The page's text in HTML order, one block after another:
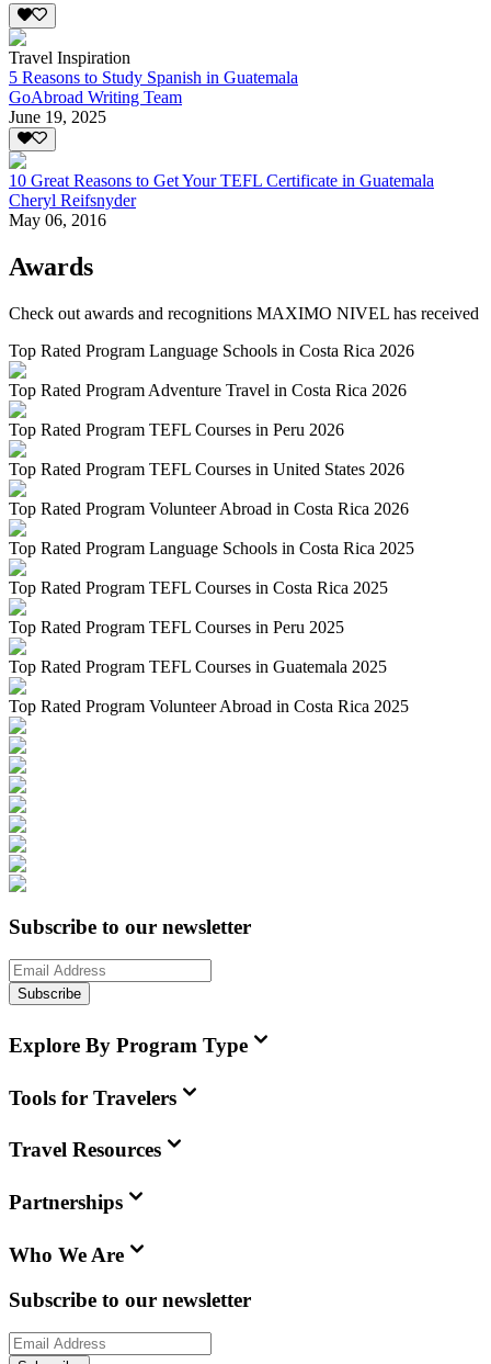
Travel Inspiration
5 Reasons to Study Spanish in Guatemala
GoAbroad Writing Team
June 19, 2025
10 Great Reasons to Get Your TEFL Certificate in Guatemala
Cheryl Reifsnyder
May 06, 2016
Awards
Check out awards and recognitions MAXIMO NIVEL has received
Top Rated Program Language Schools in Costa Rica 2026
Top Rated Program Adventure Travel in Costa Rica 2026
Top Rated Program TEFL Courses in Peru 2026
Top Rated Program TEFL Courses in United States 2026
Top Rated Program Volunteer Abroad in Costa Rica 2026
Top Rated Program Language Schools in Costa Rica 2025
Top Rated Program TEFL Courses in Costa Rica 2025
Top Rated Program TEFL Courses in Peru 2025
Top Rated Program TEFL Courses in Guatemala 2025
Top Rated Program Volunteer Abroad in Costa Rica 2025
Subscribe to our newsletter
Subscribe
Explore By Program Type
Tools for Travelers
Travel Resources
Partnerships
Who We Are
Subscribe to our newsletter